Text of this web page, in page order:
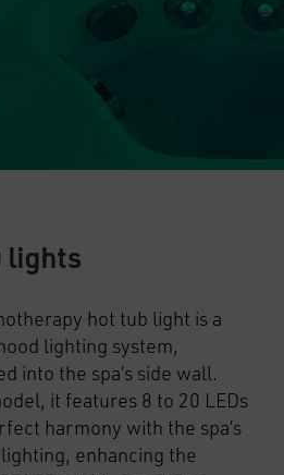
lights
hot tub light is a
lighting system,
into the spa’s side wall.
it features 8 to 20 LEDs
harmony with the spa’s
enhancing the